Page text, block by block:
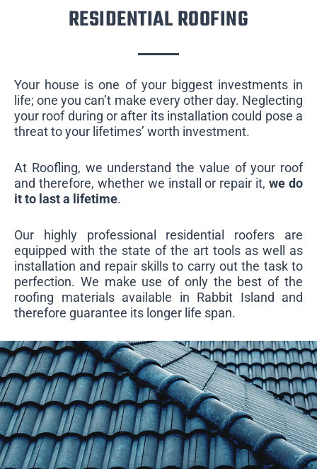
RESIDENTIAL ROOFING
Your house is one of your biggest investments in
life; one you can’t make every other day. Neglecting
your roof during or after its installation could pose a
threat to your lifetimes’ worth investment.
At Roofling, we understand the value of your roof
and therefore, whether we install or repair it,we do
it to last a lifetime.
Our highly professional residential roofers are
equipped with the state of the art tools as well as
installation and repair skills to carry out the task to
perfection. We make use of only the best of the
roofing materials available in Rabbit Island and
therefore guarantee its longer life span.